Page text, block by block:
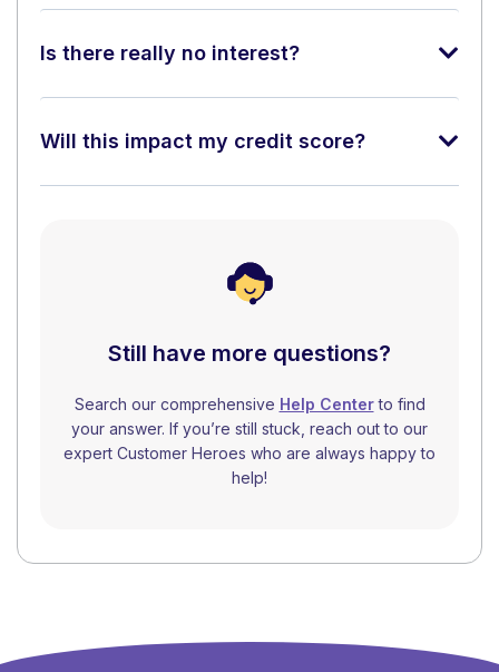
Is there really no interest?
Will this impact my credit score?
Still have more questions?
Search our comprehensive Help Centerto find
your answer. If you’re still stuck, reach out to our
expert Customer Heroes who are always happy to
help!